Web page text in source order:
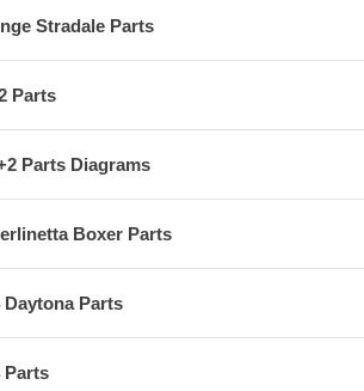
Stradale Parts
Parts
Parts Diagrams
Boxer Parts
Daytona Parts
Parts